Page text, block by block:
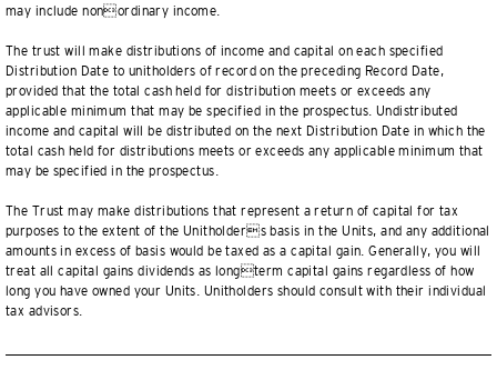
may include nonordinary income.
The trust will make distributions of income and capital on each specified
Distribution Date to unitholders of record on the preceding Record Date,
provided that the total cash held for distribution meets or exceeds any
applicable minimum that may be specified in the prospectus. Undistributed
income and capital will be distributed on the next Distribution Date in which the
total cash held for distributions meets or exceeds any applicable minimum that
may be specified in the prospectus.
The Trust may make distributions that represent a return of capital for tax
purposes to the extent of the Unitholders basis in the Units, and any additional
amounts in excess of basis would be taxed as a capital gain. Generally, you will
treat all capital gains dividends as longterm capital gains regardless of how
long you have owned your Units. Unitholders should consult with their individual
tax advisors.